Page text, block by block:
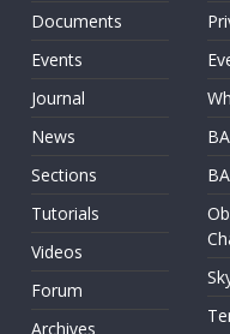
Documents
Events
Journal
News
Sections
Tutorials
Videos
Forum
Archives